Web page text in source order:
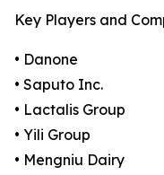
Key Players and
• Danone
• Saputo Inc.
• Lactalis Group
• Yili Group
• Mengniu Dairy